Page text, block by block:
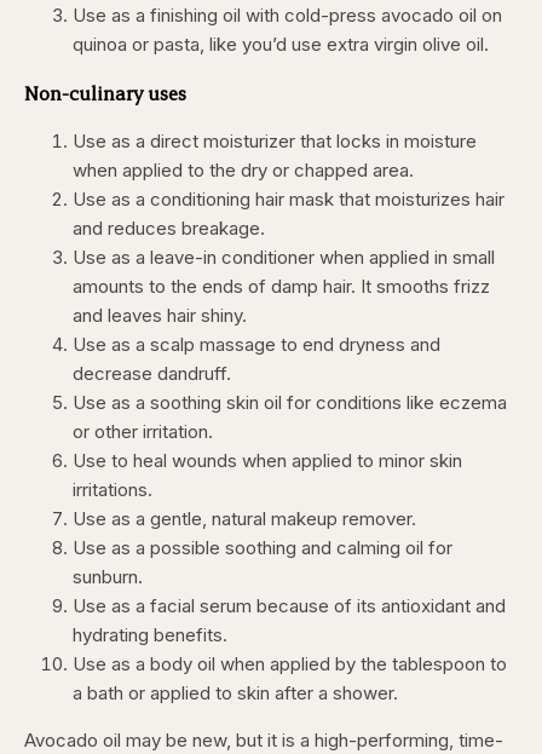
Use as a finishing oil with cold-press avocado oil on
quinoa or pasta, like you’d use extra virgin olive oil.
Non-culinary uses
Use as a direct moisturizer that locks in moisture
when applied to the dry or chapped area.
Use as a conditioning hair mask that moisturizes hair
and reduces breakage.
Use as a leave-in conditioner when applied in small
amounts to the ends of damp hair. It smooths frizz
and leaves hair shiny.
Use as a scalp massage to end dryness and
decrease dandruff.
Use as a soothing skin oil for conditions like eczema
or other irritation.
Use to heal wounds when applied to minor skin
irritations.
Use as a gentle, natural makeup remover.
Use as a possible soothing and calming oil for
sunburn.
Use as a facial serum because of its antioxidant and
hydrating benefits.
Use as a body oil when applied by the tablespoon to
a bath or applied to skin after a shower.
Avocado oil may be new, but it is a high-performing, time-